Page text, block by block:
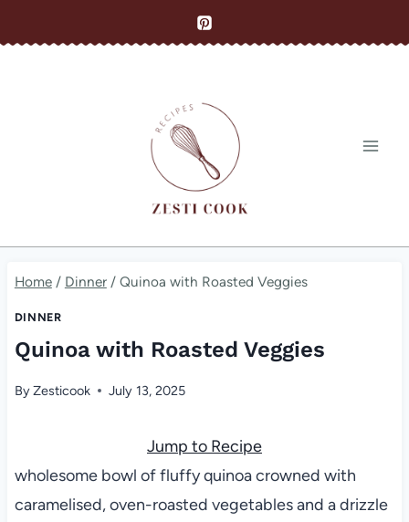
to
Home / Dinner / Quinoa with Roasted Veggies
DINNER
Quinoa with Roasted Veggies
ByZesticook July 13, 2025
Jump to Recipe
wholesome bowl of fluffy quinoa crowned with
caramelised, oven-roasted vegetables and a drizzle